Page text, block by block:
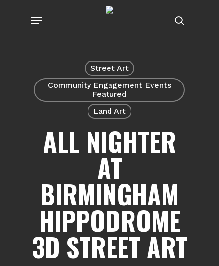
search
Menu
Street Art
Community Engagement Events
Featured
Land Art
ALL NIGHTER
AT
BIRMINGHAM
HIPPODROME
3D STREET ART